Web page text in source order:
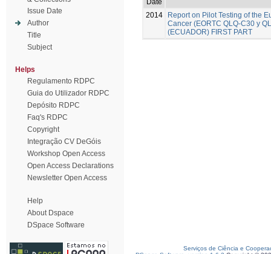
Issue Date
Author
Title
Subject
Helps
Regulamento RDPC
Guia do Utilizador RDPC
Depósito RDPC
Faq's RDPC
Copyright
Integração CV DeGóis
Workshop Open Access
Open Access Declarations
Newsletter Open Access
Help
About Dspace
DSpace Software
Date
2014
Report on Pilot Testing of the
Cancer (EORTC QLQ-C30 y
(ECUADOR) FIRST PART
Serviços de Ciência e